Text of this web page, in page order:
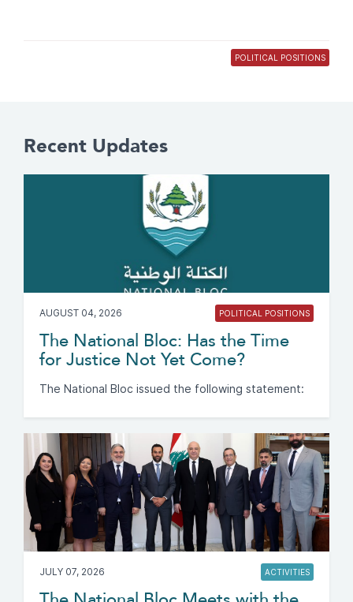
POLITICAL POSITIONS
Recent Updates
AUGUST 04, 2026 POLITICAL POSITIONS
The National Bloc: Has the Time
for Justice Not Yet Come?
The National Bloc issued the following statement:
JULY 07, 2026 ACTIVITIES